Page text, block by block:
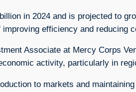
in 2024 and is projected to
efficiency and reducing
Associate at Mercy Corps
activity, particularly in
to markets and